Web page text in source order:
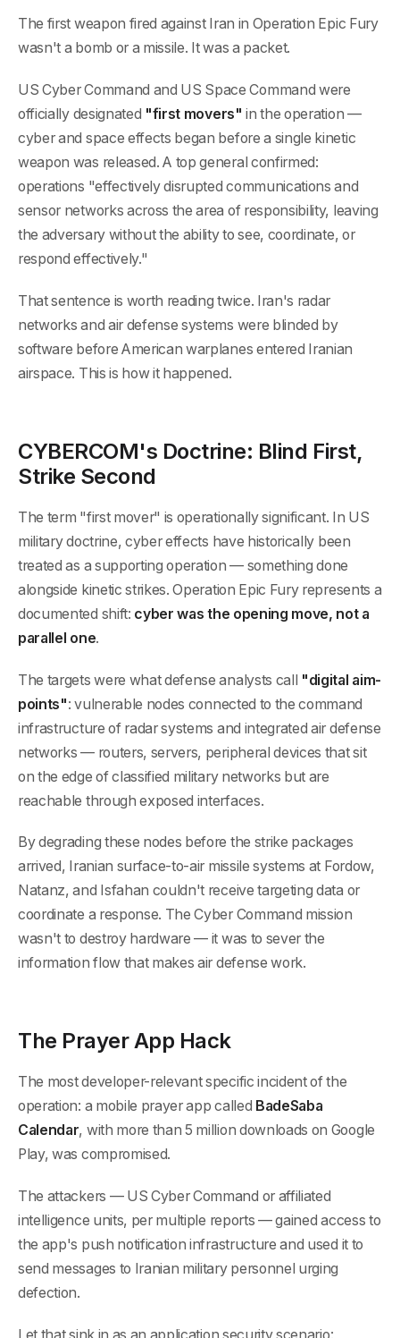
The first weapon fired against Iran in Operation Epic Fury
wasn't a bomb or a missile. It was a packet.
US Cyber Command and US Space Command were
officially designated "first movers" in the operation —
cyber and space effects began before a single kinetic
weapon was released. A top general confirmed:
operations "effectively disrupted communications and
sensor networks across the area of responsibility, leaving
the adversary without the ability to see, coordinate, or
respond effectively."
That sentence is worth reading twice. Iran's radar
networks and air defense systems were blinded by
software before American warplanes entered Iranian
airspace. This is how it happened.
CYBERCOM's Doctrine: Blind First,
Strike Second
The term "first mover" is operationally significant. In US
military doctrine, cyber effects have historically been
treated as a supporting operation — something done
alongside kinetic strikes. Operation Epic Fury represents a
documented shift: cyber was the opening move, not a
parallel one.
The targets were what defense analysts call "digital aim-
points": vulnerable nodes connected to the command
infrastructure of radar systems and integrated air defense
networks — routers, servers, peripheral devices that sit
on the edge of classified military networks but are
reachable through exposed interfaces.
By degrading these nodes before the strike packages
arrived, Iranian surface-to-air missile systems at Fordow,
Natanz, and Isfahan couldn't receive targeting data or
coordinate a response. The Cyber Command mission
wasn't to destroy hardware — it was to sever the
information flow that makes air defense work.
The Prayer App Hack
The most developer-relevant specific incident of the
operation: a mobile prayer app called BadeSaba
Calendar, with more than 5 million downloads on Google
Play, was compromised.
The attackers — US Cyber Command or affiliated
intelligence units, per multiple reports — gained access to
the app's push notification infrastructure and used it to
send messages to Iranian military personnel urging
defection.